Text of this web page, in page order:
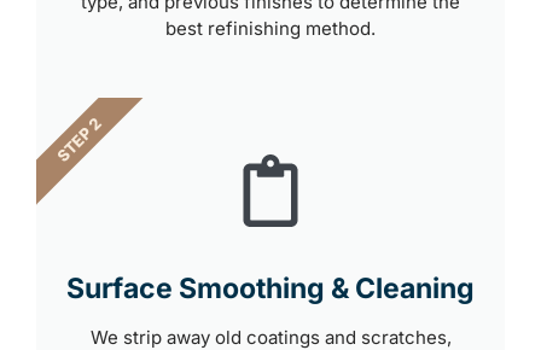
best refinishing method.
Surface Smoothing & Cleaning
We strip away old coatings and scratches,
STEP 2